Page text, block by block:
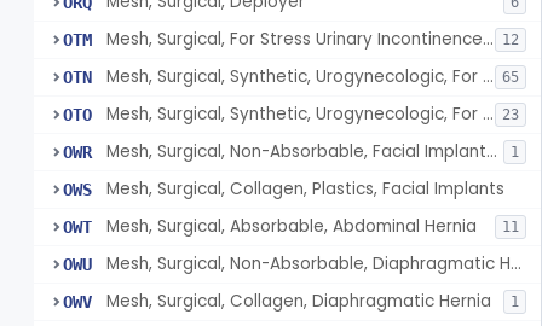
OTM Mesh, Surgical, For Stress Urinary Incontinence, Male 12
OTN Mesh, Surgical, Synthetic, Urogynecologic, For Stress Urinary Incontinence, Retropubic Or Transobturator 65
OTO Mesh, Surgical, Synthetic, Urogynecologic, For Apical Vaginal And Uterine Prolapse, Transabdominally Placed 23
OWR Mesh, Surgical, Non-Absorbable, Facial Implants For Plastic Surgery 1
OWS Mesh, Surgical, Collagen, Plastics, Facial Implants
OWT Mesh, Surgical, Absorbable, Abdominal Hernia 11
OWU Mesh, Surgical, Non-Absorbable, Diaphragmatic Hernia
OWV Mesh, Surgical, Collagen, Diaphragmatic Hernia 1